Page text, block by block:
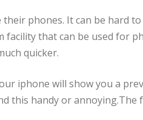
phones. It can be hard
facility that can be used for
quicker.
iphone will show you a
this handy or annoying.The